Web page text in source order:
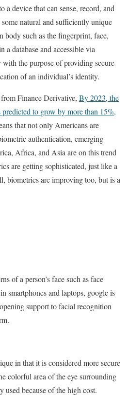
a device that can sense, record, and
some natural and sufficiently unique
body such as the fingerprint, face,
a database and accessible via
the purpose of providing secure
of an individual’s identity.
Finance Derivative, By 2023, the
to grow by more than 15%,
that not only Americans are
authentication, emerging
Africa, and Asia are on this trend
are getting sophisticated, just like a
biometrics are improving too, but is a
of a person’s face such as face
smartphones and laptops, google is
support to facial recognition
in that it is considered more secure
colorful area of the eye surrounding
used because of the high cost.